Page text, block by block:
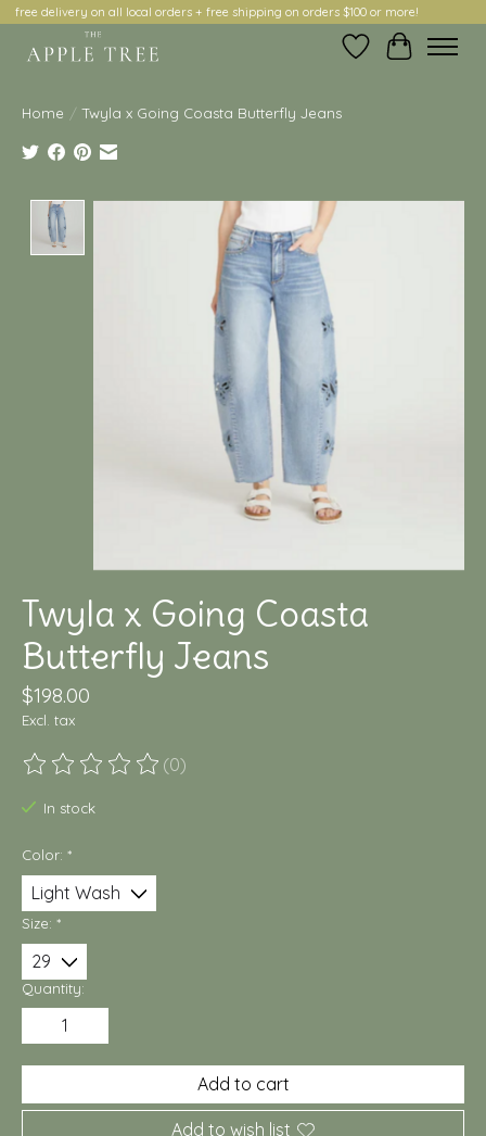
free delivery on all local orders + free shipping on orders $100 or more!
Wish ListCart
Home / Twyla x Going Coasta Butterfly Jeans
Product image slideshow Items
Twyla x Going Coasta
Butterfly Jeans
$198.00
Excl. tax
The rating of this product is
(0)
In stock
Color: *
Size: *
Quantity:
Add to cart
Add to wish list